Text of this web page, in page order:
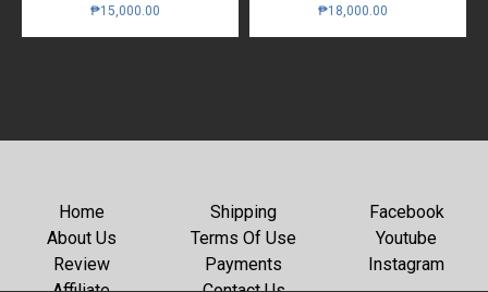
₱15,000.00 ₱18,000.00
Home
About Us
Review
Shipping
Terms Of Use
Payments
Facebook
Youtube
Instagram